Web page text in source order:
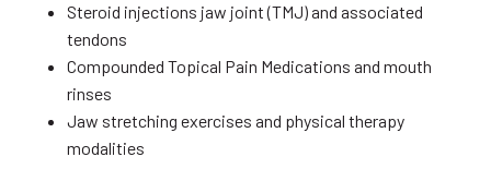
Steroid injections jaw joint (TMJ) and associated
tendons
Compounded Topical Pain Medications and mouth
rinses
Jaw stretching exercises and physical therapy
modalities